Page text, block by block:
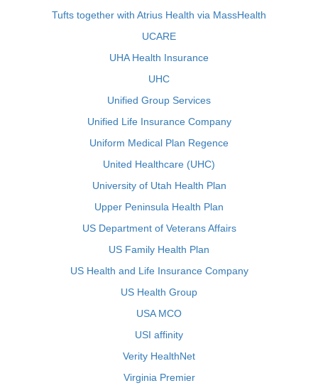
Tufts together with Atrius Health via MassHealth
UCARE
UHA Health Insurance
UHC
Unified Group Services
Unified Life Insurance Company
Uniform Medical Plan Regence
United Healthcare (UHC)
University of Utah Health Plan
Upper Peninsula Health Plan
US Department of Veterans Affairs
US Family Health Plan
US Health and Life Insurance Company
US Health Group
USA MCO
USI affinity
Verity HealthNet
Virginia Premier